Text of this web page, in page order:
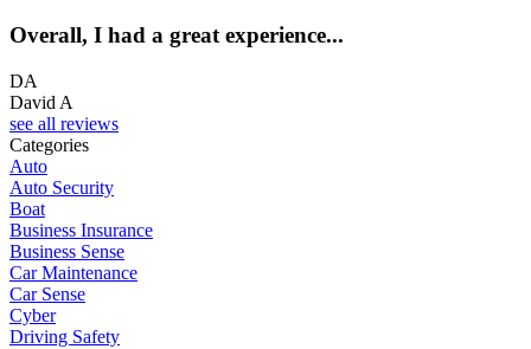
Overall, I had a great experience...
DA
David A
see all reviews
Categories
Auto
Auto Security
Boat
Business Insurance
Business Sense
Car Maintenance
Car Sense
Cyber
Driving Safety